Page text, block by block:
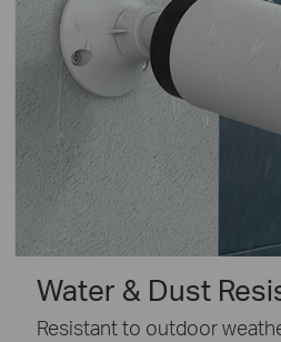
Water & Dust
Resistant to outdoor